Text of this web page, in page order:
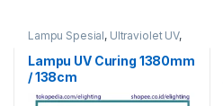
Lampu Spesial, Ultraviolet UV,
UV Curing
Lampu UV Curing 1380mm
/ 138cm